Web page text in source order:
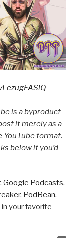
is a byproduct
it merely as a
format.
below if you’d
, Google Podcasts,
, PodBean,
in your favorite